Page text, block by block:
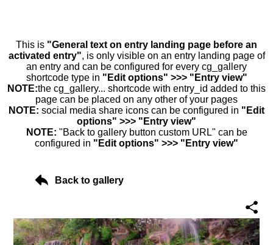
This is "General text on entry landing page before an
activated entry", is only visible on an entry landing page of
an entry and can be configured for every cg_gallery
shortcode type in "Edit options" >>> "Entry view"
NOTE:the cg_gallery... shortcode with entry_id added to this
page can be placed on any other of your pages
NOTE: social media share icons can be configured in "Edit
options" >>> "Entry view"
NOTE: "Back to gallery button custom URL" can be
configured in "Edit options" >>> "Entry view"
Back to gallery